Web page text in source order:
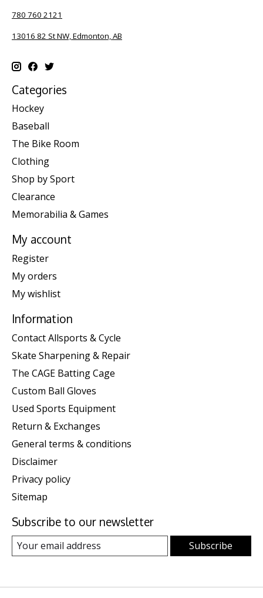
780 760 2121
13016 82 St NW, Edmonton, AB
Categories
Hockey
Baseball
The Bike Room
Clothing
Shop by Sport
Clearance
Memorabilia & Games
My account
Register
My orders
My wishlist
Information
Contact Allsports & Cycle
Skate Sharpening & Repair
The CAGE Batting Cage
Custom Ball Gloves
Used Sports Equipment
Return & Exchanges
General terms & conditions
Disclaimer
Privacy policy
Sitemap
Subscribe to our newsletter
Subscribe